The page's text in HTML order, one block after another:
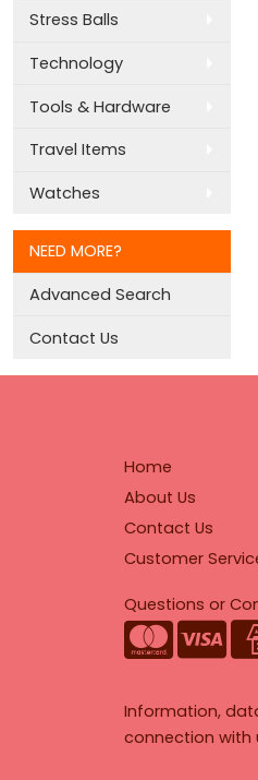
Stress Balls
Technology
Tools & Hardware
Travel Items
Watches
NEED MORE?
Advanced Search
Contact Us
Home
About Us
Contact Us
Customer
Questions or
Information,
connection with